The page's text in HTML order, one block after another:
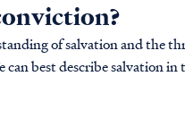
of salvation and the
best describe salvation in
Tense).